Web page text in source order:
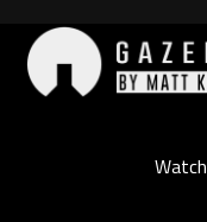
content
Watch